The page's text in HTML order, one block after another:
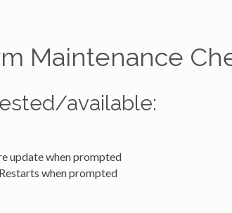
Maintenance
available:
update when prompted
when prompted